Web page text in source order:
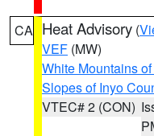
CA Heat Advisory (
VEF (MW)
White Mountains
Slopes of Inyo
VTEC# 2 (CON)